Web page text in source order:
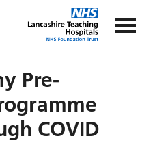
The
Pre-
COVID